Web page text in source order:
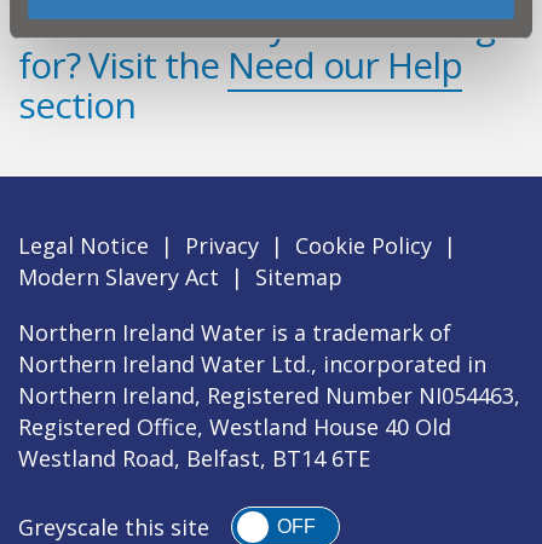
Can't find what you're looking
for? Visit the Need our Help
section
Legal Notice | Privacy | Cookie Policy |
Modern Slavery Act
|
Sitemap
Northern Ireland Water is a trademark of
Northern Ireland Water Ltd., incorporated in
Northern Ireland, Registered Number NI054463,
Registered Office, Westland House 40 Old
Westland Road, Belfast, BT14 6TE
Greyscale this site OFF